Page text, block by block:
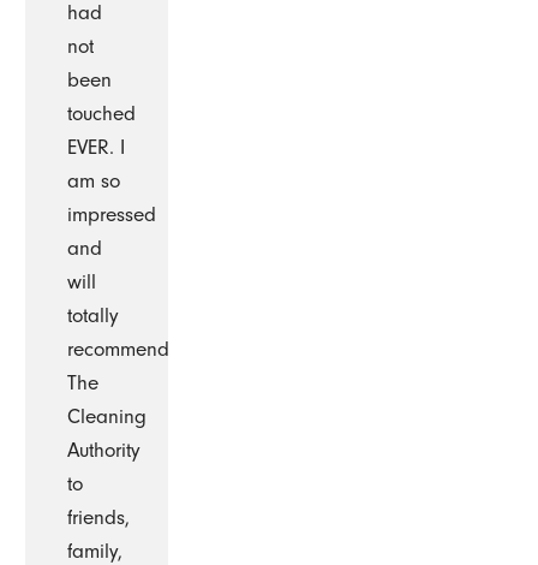
had
not
been
touched
EVER. I
am so
impressed
and
will
totally
recommend
The
Cleaning
Authority
to
friends,
family,